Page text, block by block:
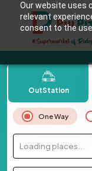
Our website uses
relevant
consent to the
OutStation
One Way
Loading places...